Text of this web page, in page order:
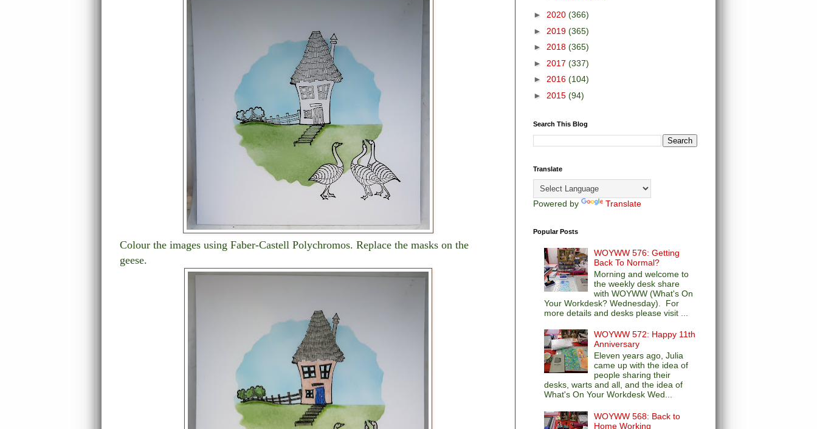
Colour the images using Faber-Castell Polychromos. Replace the masks on the
geese.
► 2020 (366)
► 2019 (365)
► 2018 (365)
► 2017 (337)
► 2016 (104)
► 2015 (94)
Search This Blog
Translate
Powered by Translate
Popular Posts
WOYWW 576: Getting
Back To Normal?
Morning and welcome to
the weekly desk share
with WOYWW (What's On
Your Workdesk? Wednesday). For
more details and desks please visit ...
WOYWW 572: Happy 11th
Anniversary
Eleven years ago, Julia
came up with the idea of
people sharing their
desks, warts and all, and the idea of
What's On Your Workdesk Wed...
WOYWW 568: Back to
Home Working